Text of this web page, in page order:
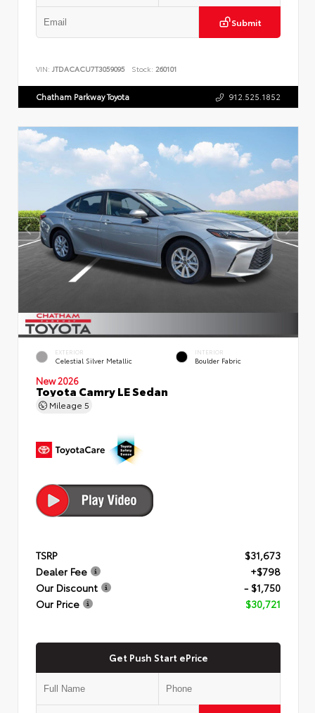
Submit
VIN: JTDACACU7T3059095 Stock: 260101
Chatham Parkway Toyota 912.525.1852
EXTERIOR
Celestial Silver Metallic
INTERIOR
Boulder Fabric
New 2026
Toyota Camry LE Sedan
Mileage 5
TSRP
$31,673
Dealer Fee
+$798
Our Discount
- $1,750
Our Price
$30,721
Get Push Start ePrice